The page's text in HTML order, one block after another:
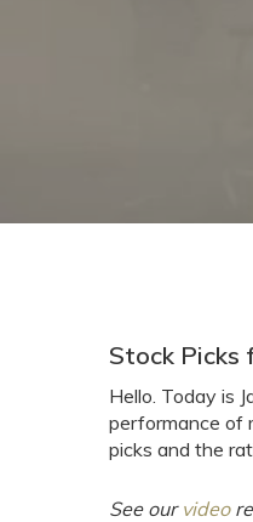
Stock Picks
Hello. Today is
performance of
picks and the
See our video